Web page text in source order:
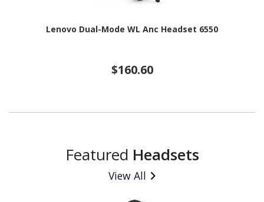
Lenovo Dual-Mode WL Anc Headset 6550
$160.60
Featured Headsets
View All